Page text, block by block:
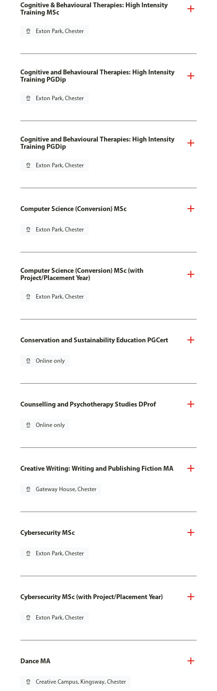
Cognitive & Behavioural Therapies: High Intensity
Training MSc
pin_drop Exton Park, Chester
Cognitive and Behavioural Therapies: High Intensity
Training PGDip
pin_drop Exton Park, Chester
Cognitive and Behavioural Therapies: High Intensity
Training PGDip
pin_drop Exton Park, Chester
Computer Science (Conversion) MSc
pin_drop Exton Park, Chester
Computer Science (Conversion) MSc (with
Project/Placement Year)
pin_drop Exton Park, Chester
Conservation and Sustainability Education PGCert
pin_drop Online only
Counselling and Psychotherapy Studies DProf
pin_drop Online only
Creative Writing: Writing and Publishing Fiction MA
pin_drop Gateway House, Chester
Cybersecurity MSc
pin_drop Exton Park, Chester
Cybersecurity MSc (with Project/Placement Year)
pin_drop Exton Park, Chester
Dance MA
pin_drop Creative Campus, Kingsway, Chester